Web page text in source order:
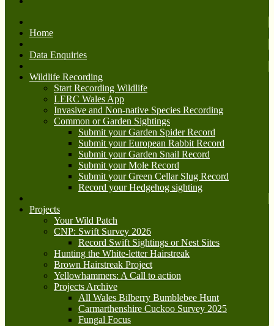
Home
Data Enquiries
Wildlife Recording
Start Recording Wildlife
LERC Wales App
Invasive and Non-native Species Recording
Common or Garden Sightings
Submit your Garden Spider Record
Submit your European Rabbit Record
Submit your Garden Snail Record
Submit your Mole Record
Submit your Green Cellar Slug Record
Record your Hedgehog sighting
Projects
Your Wild Patch
CNP: Swift Survey 2026
Record Swift Sightings or Nest Sites
Hunting the White-letter Hairstreak
Brown Hairstreak Project
Yellowhammers: A Call to action
Projects Archive
All Wales Bilberry Bumblebee Hunt
Carmarthenshire Cuckoo Survey 2025
Fungal Focus